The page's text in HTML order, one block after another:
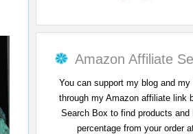
Amazon Affiliate
You can support my blog and
through my Amazon affiliate link
Search Box to find products
percentage from your order